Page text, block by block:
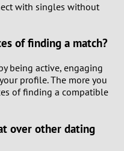
with singles without
of finding a match?
being active, engaging
profile. The more you
of finding a compatible
over other dating